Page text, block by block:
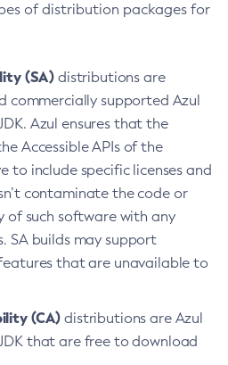
of distribution packages for
(SA) distributions are
commercially supported Azul
Azul ensures that the
Accessible APIs of the
to include specific licenses and
contaminate the code or
such software with any
SA builds may support
that are unavailable to
(CA) distributions are Azul
that are free to download